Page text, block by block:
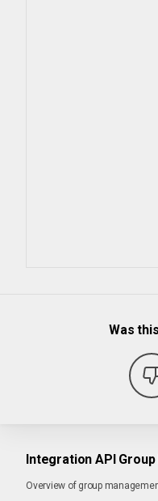
Was
Integration API
Overview of group